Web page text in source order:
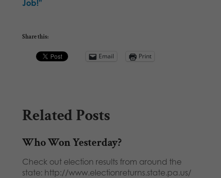
Job!”
Share this:
Email Print
Related Posts
Who Won Yesterday?
Check out election results from around the
state: http://www.electionreturns.state.pa.us/